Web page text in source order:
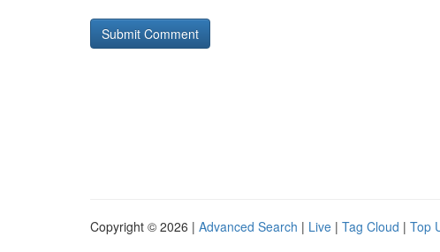
Copyright © 2026 | Advanced Search | Live | Tag Cloud | Top